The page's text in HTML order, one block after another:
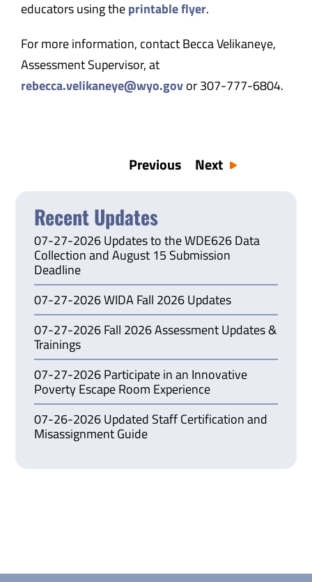
educators using theprintable flyer.
For more information, contact Becca Velikaneye,
Assessment Supervisor, at
rebecca.velikaneye@wyo.govor 307-777-6804.
Previous Next
Recent Updates
07-27-2026 Updates to the WDE626 Data
Collection and August 15 Submission
Deadline
07-27-2026 WIDA Fall 2026 Updates
07-27-2026 Fall 2026 Assessment Updates &
Trainings
07-27-2026 Participate in an Innovative
Poverty Escape Room Experience
07-26-2026 Updated Staff Certification and
Misassignment Guide